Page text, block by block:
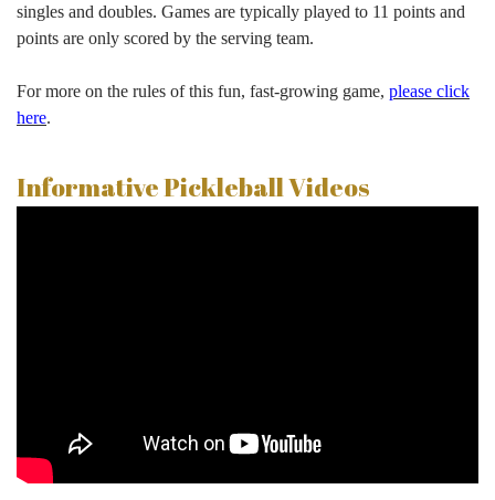
singles and doubles. Games are typically played to 11 points and
points are only scored by the serving team.
For more on the rules of this fun, fast-growing game, please click
here.
Informative Pickleball Videos